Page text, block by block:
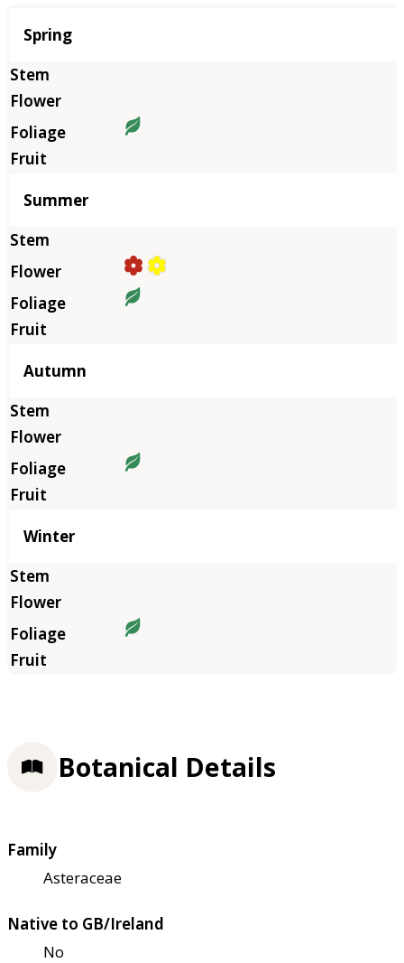
Season
Spring
Summer
Autumn
Winter
Botanical Details
Family
Asteraceae
Native to GB/Ireland
No